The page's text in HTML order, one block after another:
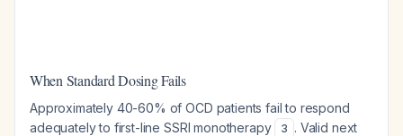
When Standard Dosing Fails
Approximately 40-60% of OCD patients fail to respond
adequately to first-line SSRI monotherapy
3 . Valid next